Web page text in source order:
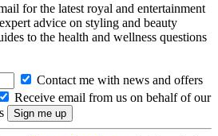
for the latest royal and entertainment
advice on styling and beauty
to the health and wellness questions
Contact me with news and offers
Receive email from us on behalf of our